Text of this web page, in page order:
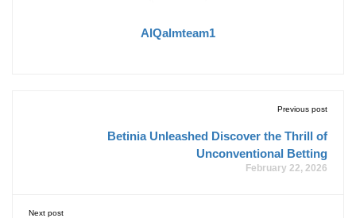
AlQalmteam1
Previous post
Betinia Unleashed Discover the Thrill of
Unconventional Betting
February 22, 2026
Next post